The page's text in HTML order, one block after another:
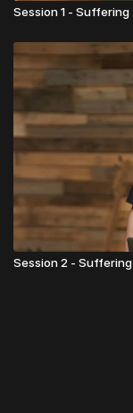
Session 1 - Suffering
Session 2 - Suffering